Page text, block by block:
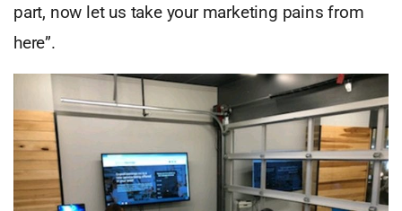
part, now let us take your marketing pains from
here”.